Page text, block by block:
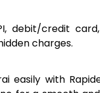
58,960
debit/credit
charges.
easily with